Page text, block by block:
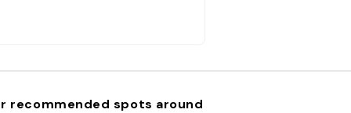
recommended spots around